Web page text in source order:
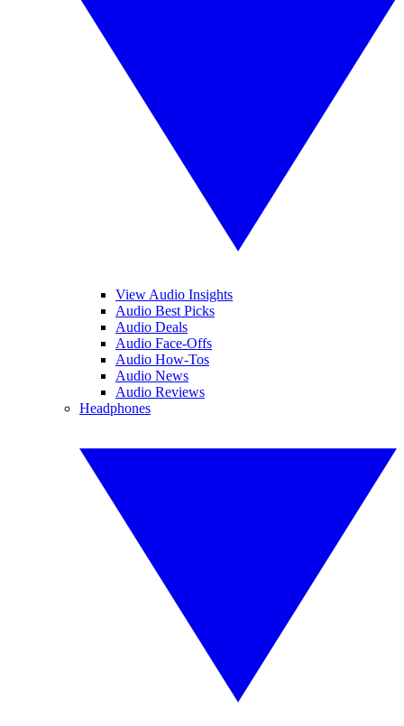
View Audio Insights
Audio Best Picks
Audio Deals
Audio Face-Offs
Audio How-Tos
Audio News
Audio Reviews
Headphones